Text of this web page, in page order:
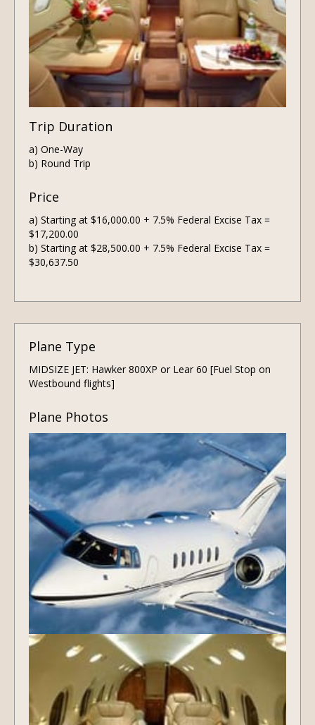
Trip Duration
a) One-Way
b) Round Trip
Price
a) Starting at $16,000.00 + 7.5% Federal Excise Tax =
$17,200.00
b) Starting at $28,500.00 + 7.5% Federal Excise Tax =
$30,637.50
Plane Type
MIDSIZE JET: Hawker 800XP or Lear 60 [Fuel Stop on
Westbound flights]
Plane Photos